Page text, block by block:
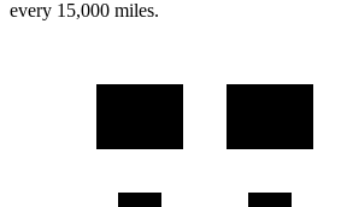
every 15,000 miles.